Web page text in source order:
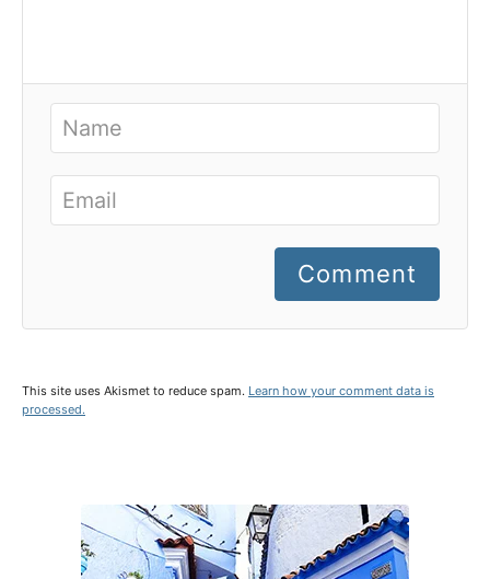
Comment
This site uses Akismet to reduce spam. Learn how your comment data is
processed.